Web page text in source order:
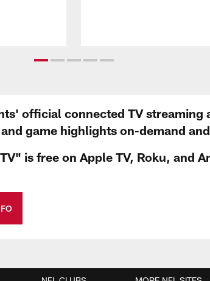
official connected TV
game highlights on-demand
is free on Apple TV, Roku, and